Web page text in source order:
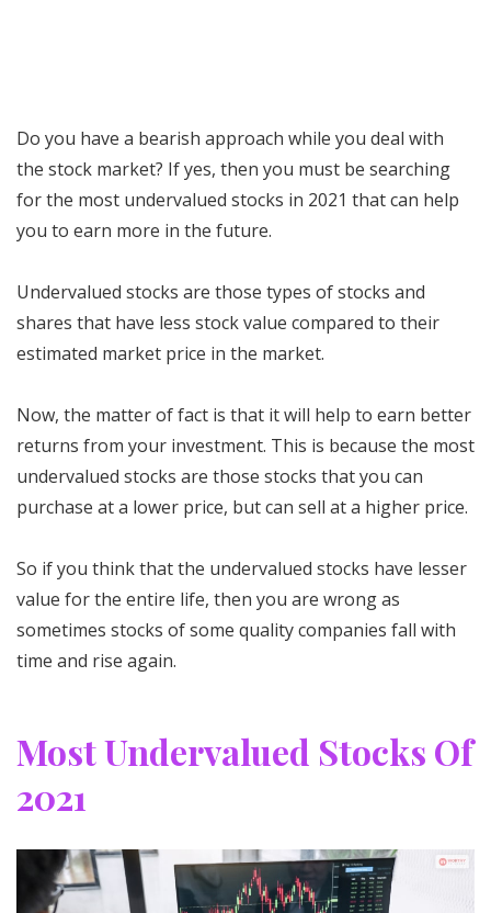
Do you have a bearish approach while you deal with
the stock market? If yes, then you must be searching
for the most undervalued stocks in 2021 that can help
you to earn more in the future.
Undervalued stocks are those types of stocks and
shares that have less stock value compared to their
estimated market price in the market.
Now, the matter of fact is that it will help to earn better
returns from your investment. This is because the most
undervalued stocks are those stocks that you can
purchase at a lower price, but can sell at a higher price.
So if you think that the undervalued stocks have lesser
value for the entire life, then you are wrong as
sometimes stocks of some quality companies fall with
time and rise again.
Most Undervalued Stocks Of
2021